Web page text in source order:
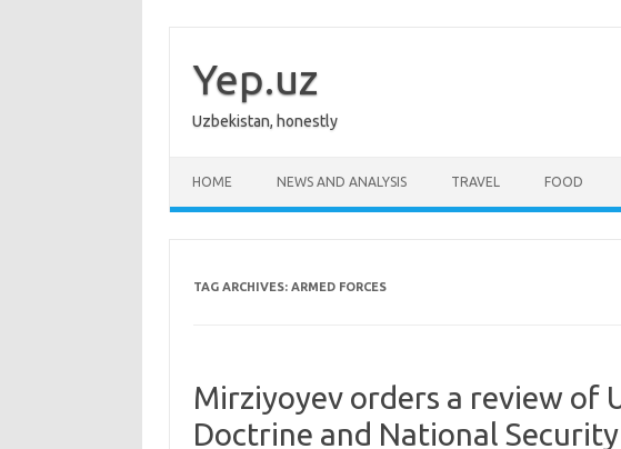
content
Yep.uz
Uzbekistan, honestly
HOME NEWS AND ANALYSIS TRAVEL FOOD
TAG ARCHIVES: ARMED FORCES
Mirziyoyev orders a review of
Doctrine and National